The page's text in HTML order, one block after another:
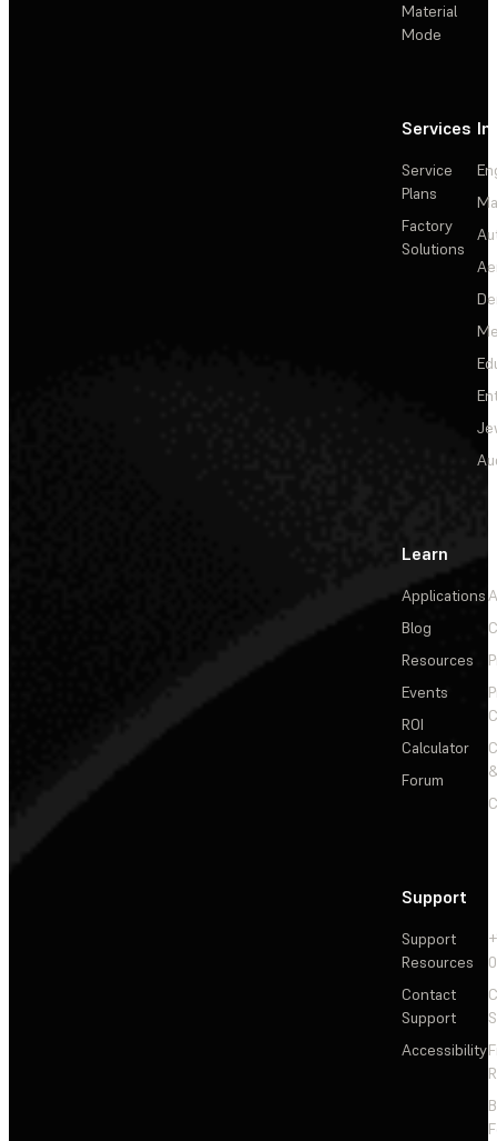
Material
Mode
Services
Service
Plans
Factory
Solutions
Learn
Applications
Blog
Resources
Events
ROI
Calculator
Forum
Support
Support
Resources
Contact
Support
Accessibility